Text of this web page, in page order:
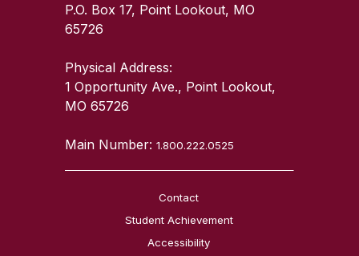
P.O. Box 17, Point Lookout, MO
65726
Physical Address:
1 Opportunity Ave., Point Lookout,
MO 65726
Main Number:1.800.222.0525
Contact
Student Achievement
Accessibility